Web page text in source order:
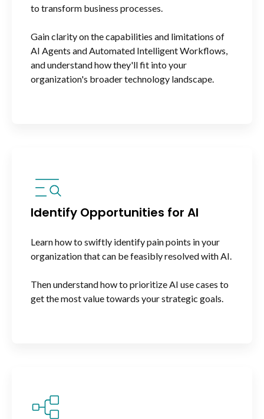
to transform business processes.
Gain clarity on the capabilities and limitations of
AI Agents and Automated Intelligent Workflows,
and understand how they'll fit into your
organization's broader technology landscape.
Identify Opportunities for AI
Learn how to swiftly identify pain points in your
organization that can be feasibly resolved with AI.
Then understand how to prioritize AI use cases to
get the most value towards your strategic goals.